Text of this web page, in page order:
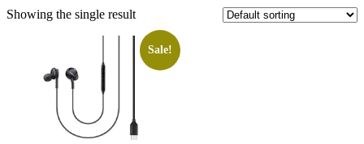
Showing the single result
Sale!